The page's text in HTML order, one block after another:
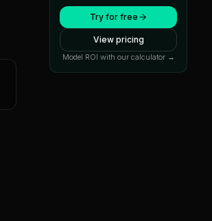
Try for free
View pricing
Model ROI with our calculator →